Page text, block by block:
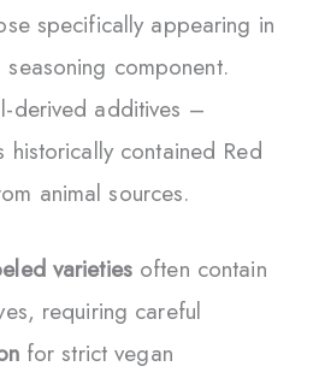
specifically appearing in
component.
derived additives –
historically contained Red
animal sources.
varietiesoften contain
requiring careful
for strict vegan